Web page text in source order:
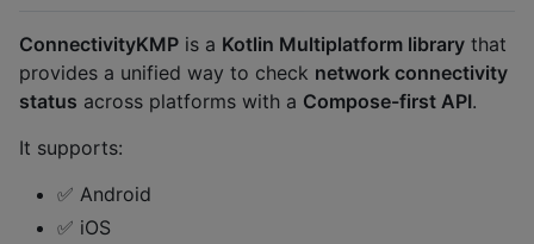
ConnectivityKMP is a Kotlin Multiplatform library that
provides a unified way to check network connectivity
status across platforms with a Compose-first API.
It supports:
✅ Android
✅ iOS